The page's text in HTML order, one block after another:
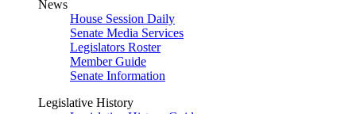
News
House Session Daily
Senate Media Services
Legislators Roster
Member Guide
Senate Information
Legislative History